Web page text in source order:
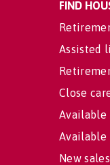
FIND
Assisted
Close
Available
Available
New sales